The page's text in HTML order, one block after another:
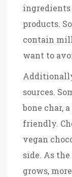
products.
contain
want to
sources.
bone char,
friendly.
vegan
side. As
grows,